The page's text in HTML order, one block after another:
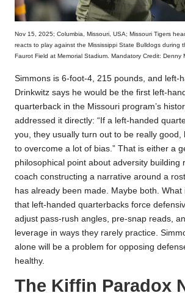
Nov 15, 2025; Columbia, Missouri, USA; Missouri Tigers
reacts to play against the Mississippi State Bulldogs during
Faurot Field at Memorial Stadium. Mandatory Credit: Denny
Simmons is 6-foot-4, 215 pounds, and left-
Drinkwitz says he would be the first left-
quarterback in the Missouri program’s
addressed it directly: “If a left-handed
you, they usually turn out to be really good,
to overcome a lot of bias.” That is either a
philosophical point about adversity building
coach constructing a narrative around a
has already been made. Maybe both.
that left-handed quarterbacks force
adjust pass-rush angles, pre-snap reads,
leverage in ways they rarely practice.
alone will be a problem for opposing
healthy.
The Kiffin Paradox